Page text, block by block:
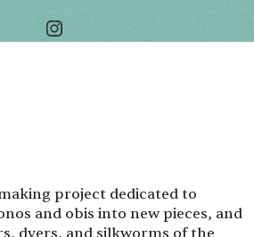
project dedicated to
and obis into new pieces, and